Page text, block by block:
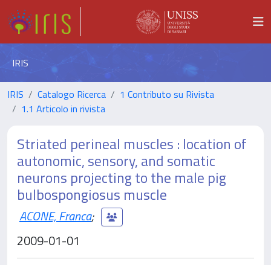
IRIS
IRIS Catalogo Ricerca
1 Contributo su Rivista
1.1 Articolo in rivista
Striated perineal muscles : location of
autonomic, sensory, and somatic
neurons projecting to the male pig
bulbospongiosus muscle
ACONE, Franca;
2009-01-01